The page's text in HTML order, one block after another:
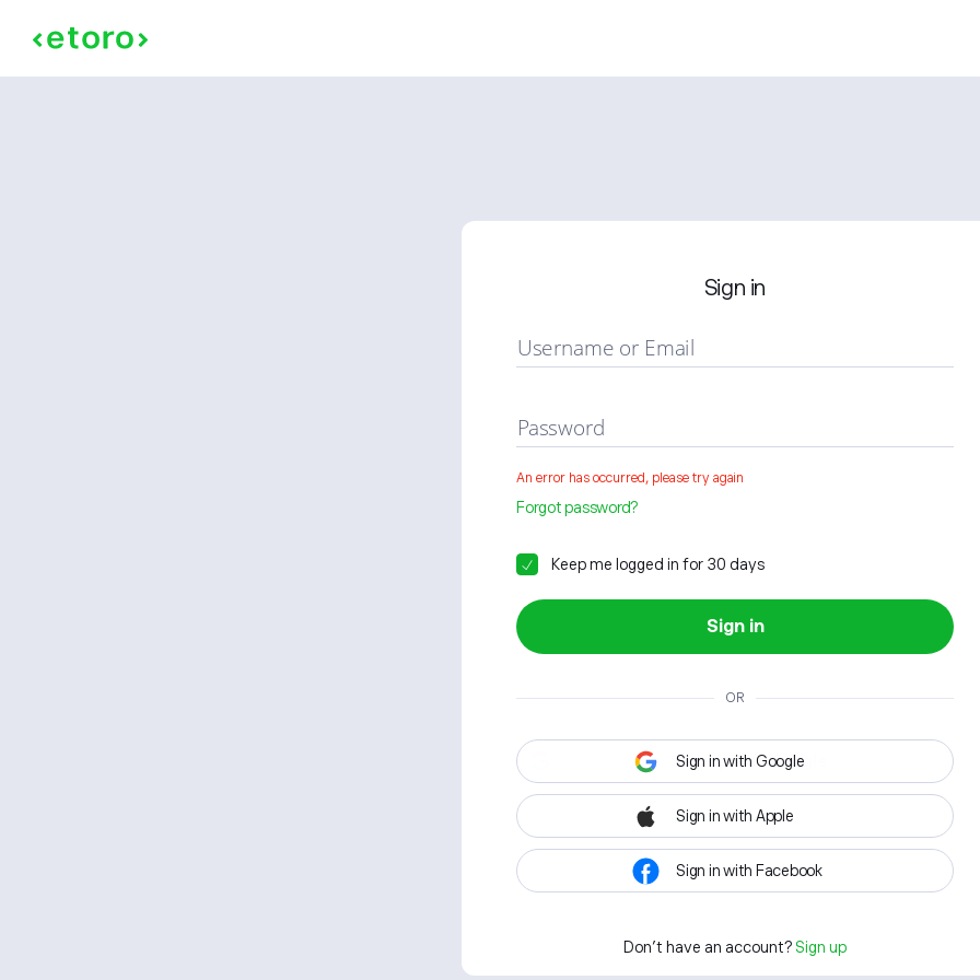
Sign in
Username or Email
Password
An error has occurred, please try again
Forgot password?
Keep me logged in for 30 days
Sign in
OR
Sign in with Google
Sign in with Apple
Sign in with Facebook
Don't have an account? Sign up